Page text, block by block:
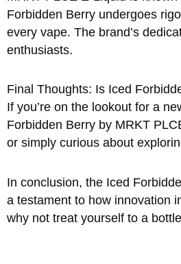
Forbidden Berry undergoes
every vape. The brand’s
enthusiasts.
Final Thoughts: Is Iced
If you’re on the lookout for a
Forbidden Berry by MRKT
or simply curious about
In conclusion, the Iced
a testament to how innovation
why not treat yourself to a